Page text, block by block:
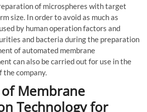
of microspheres with target
size. In order to avoid as much as
by human operation factors and
and bacteria during the preparation
of automated membrane
can also be carried out for use in the
the company.
Membrane
Technology for